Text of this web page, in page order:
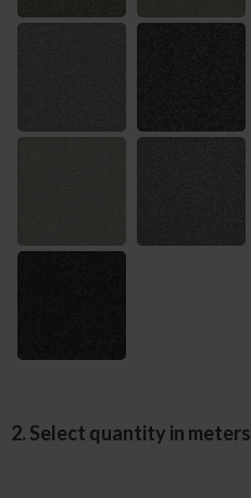
2. Select quantity in meters